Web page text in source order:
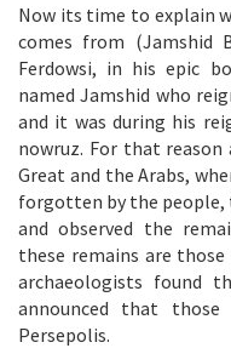
Now its time to explain
comes from (Jamshid
Ferdowsi, in his epic
named Jamshid who
and it was during his
nowruz. For that
Great and the Arabs,
forgotten by the people,
and observed the
these remains are
archaeologists found
announced that
Persepolis.